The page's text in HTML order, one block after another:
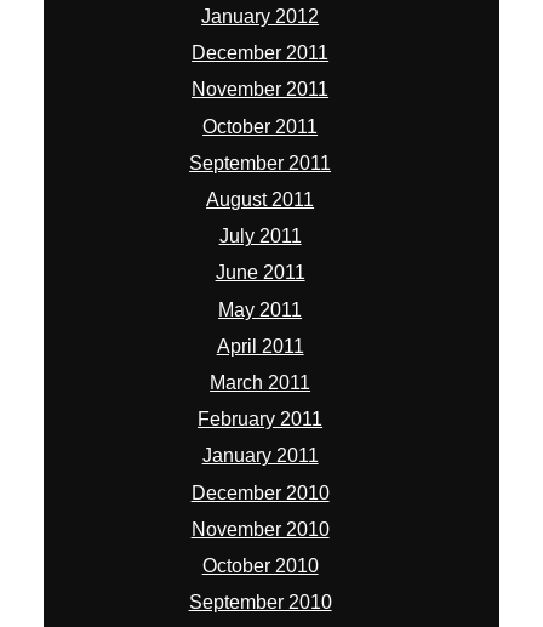
January 2012
December 2011
November 2011
October 2011
September 2011
August 2011
July 2011
June 2011
May 2011
April 2011
March 2011
February 2011
January 2011
December 2010
November 2010
October 2010
September 2010